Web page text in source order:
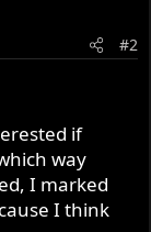
#2
if
way
I marked
I think